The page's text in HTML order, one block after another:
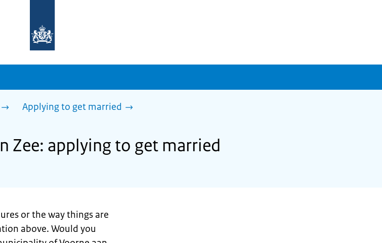
homepage
sdg.government.nl
Applying to get married
Zee: applying to get married
or the way things are
above. Would you